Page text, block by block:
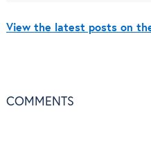
View the latest posts on
COMMENTS